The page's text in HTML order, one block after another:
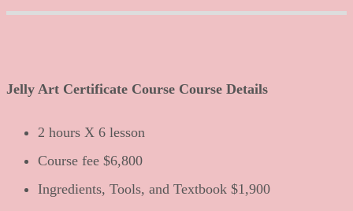
Jelly Art Certificate Course Course Details
2 hours X 6 lesson
Course fee $6,800
Ingredients, Tools, and Textbook $1,900